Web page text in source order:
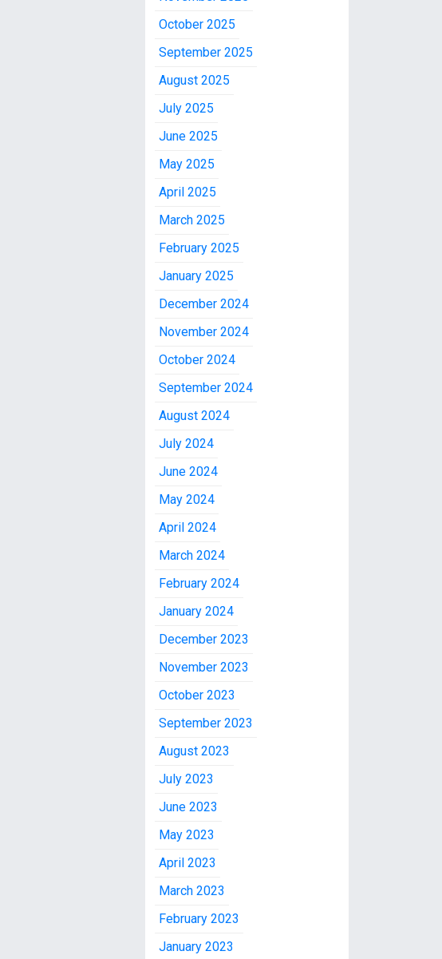
October 2025
September 2025
August 2025
July 2025
June 2025
May 2025
April 2025
March 2025
February 2025
January 2025
December 2024
November 2024
October 2024
September 2024
August 2024
July 2024
June 2024
May 2024
April 2024
March 2024
February 2024
January 2024
December 2023
November 2023
October 2023
September 2023
August 2023
July 2023
June 2023
May 2023
April 2023
March 2023
February 2023
January 2023